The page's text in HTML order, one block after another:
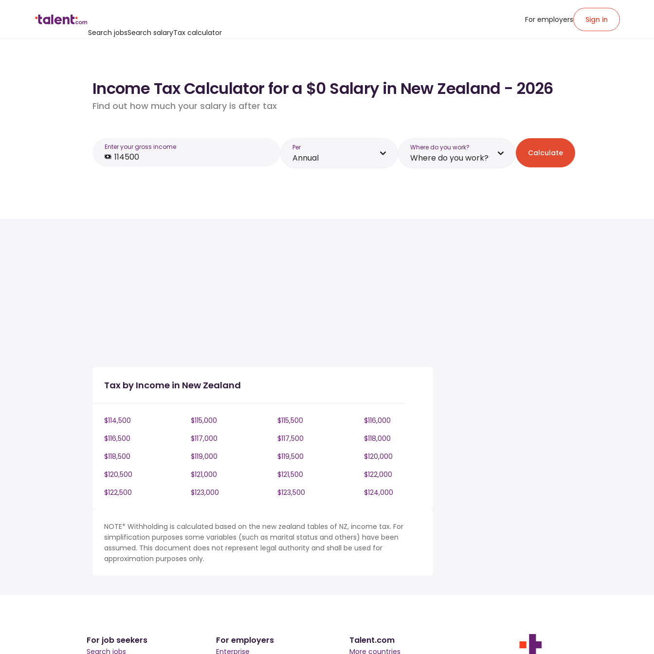
Search jobsSearch salaryTax calculator
For employers Sign in
Income Tax Calculator for a $0 Salary in New Zealand - 2026
Find out how much your salary is after tax
Enter your gross income Per
Annual
Where do you work?
Where do you work? Calculate
Tax by Income in New Zealand
$114,500 $115,000 $115,500
$116,000
$116,500
$117,000 $117,500
$118,000
$118,500
$119,000 $119,500
$120,000
$120,500
$121,000 $121,500
$122,000
$122,500
$123,000 $123,500 $124,000
NOTE* Withholding is calculated based on the new zealand tables of NZ, income tax. For
simplification purposes some variables (such as marital status and others) have been
assumed. This document does not represent legal authority and shall be used for
approximation purposes only.
For job seekers
Search jobs
For employers
Enterprise
Talent.com
More countries